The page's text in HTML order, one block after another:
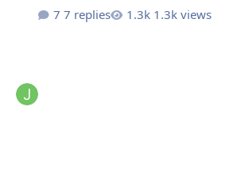
7 replies
1.3k views